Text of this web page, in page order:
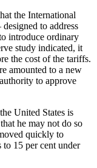
the International
to address
introduce ordinary
study indicated, it
the cost of the tariffs.
amounted to a new
to approve
United States is
he may not do so
quickly to
15 per cent under